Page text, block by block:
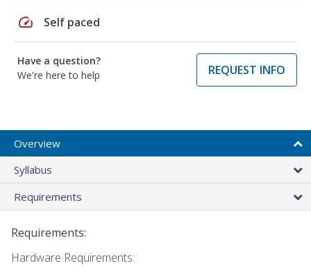
speed Self paced
Have a question?
We're here to help
REQUEST INFO
Overview
Syllabus
Requirements
Requirements:
Hardware Requirements: